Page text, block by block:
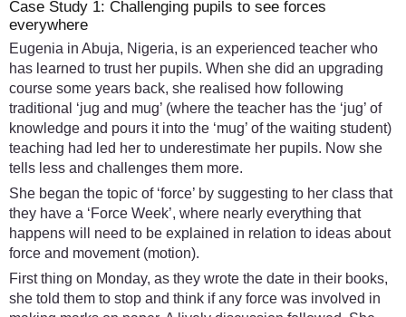
Case Study 1: Challenging pupils to see forces
everywhere
Eugenia in Abuja, Nigeria, is an experienced teacher who
has learned to trust her pupils. When she did an upgrading
course some years back, she realised how following
traditional ‘jug and mug’ (where the teacher has the ‘jug’ of
knowledge and pours it into the ‘mug’ of the waiting student)
teaching had led her to underestimate her pupils. Now she
tells less and challenges them more.
She began the topic of ‘force’ by suggesting to her class that
they have a ‘Force Week’, where nearly everything that
happens will need to be explained in relation to ideas about
force and movement (motion).
First thing on Monday, as they wrote the date in their books,
she told them to stop and think if any force was involved in